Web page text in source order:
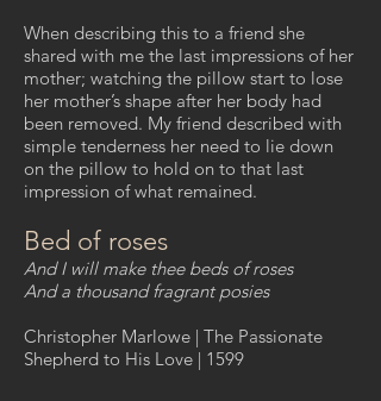
When describing this to a friend she
shared with me the last impressions of her
mother; watching the pillow start to lose
her mother’s shape after her body had
been removed. My friend described with
simple tenderness her need to lie down
on the pillow to hold on to that last
impression of what remained.
Bed of roses
And I will make thee beds of roses
And a thousand fragrant posies
Christopher Marlowe | The Passionate
Shepherd to His Love | 1599